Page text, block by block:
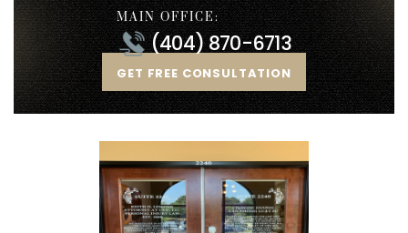
GET FREE CONSULTATION
MAIN OFFICE:
(404) 870-6713